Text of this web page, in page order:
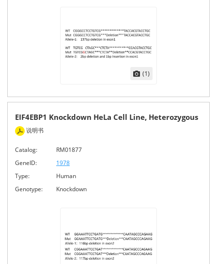
(1)
EIF4EBP1 Knockdown HeLa Cell Line, Heterozygous
说明书
Catalog:
RM01877
GeneID:
1978
Type:
Human
Genotype:
Knockdown